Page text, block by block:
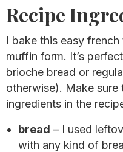
Recipe
I bake this easy
muffin form. It’s
brioche bread or
otherwise). Make
ingredients in the
bread – I used
with any kind of